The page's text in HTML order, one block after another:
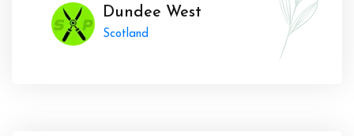
Dundee West
Scotland